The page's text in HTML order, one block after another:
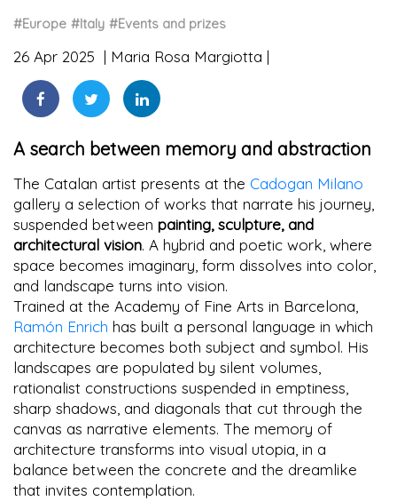
#Europe #Italy #Events and prizes
26 Apr 2025 Maria Rosa Margiotta
A search between memory and abstraction
The Catalan artist presents at the Cadogan Milano
gallery a selection of works that narrate his journey,
suspended between painting, sculpture, and
architectural vision. A hybrid and poetic work, where
space becomes imaginary, form dissolves into color,
and landscape turns into vision.
Trained at the Academy of Fine Arts in Barcelona,
Ramón Enrich has built a personal language in which
architecture becomes both subject and symbol. His
landscapes are populated by silent volumes,
rationalist constructions suspended in emptiness,
sharp shadows, and diagonals that cut through the
canvas as narrative elements. The memory of
architecture transforms into visual utopia, in a
balance between the concrete and the dreamlike
that invites contemplation.